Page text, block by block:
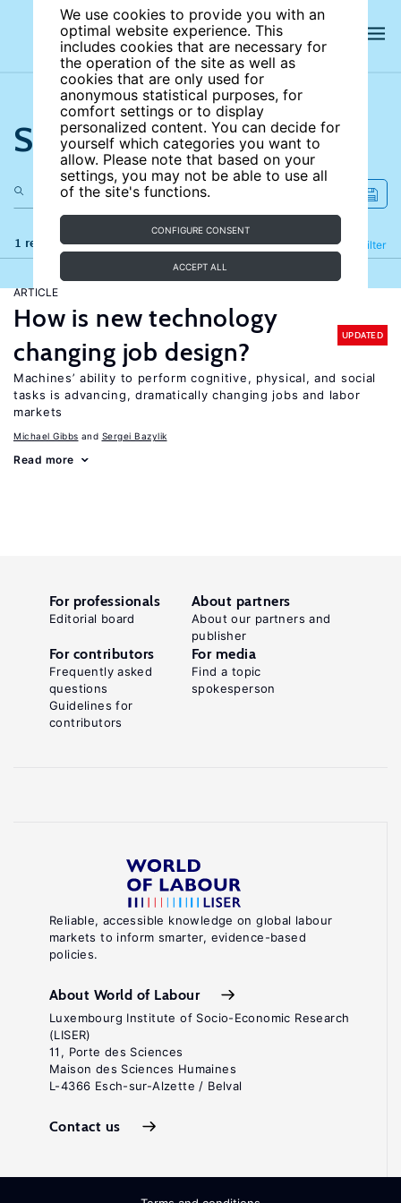
We use cookies to provide you with an
optimal website experience. This
includes cookies that are necessary for
the operation of the site as well as
cookies that are only used for
anonymous statistical purposes, for
comfort settings or to display
personalized content. You can decide for
yourself which categories you want to
allow. Please note that based on your
settings, you may not be able to use all
of the site's functions.
CONFIGURE CONSENT
ACCEPT ALL
Search the site
1 results Filter
Refine
ARTICLE
How is new technology
changing job design?
UPDATED
Machines’ ability to perform cognitive, physical, and social
tasks is advancing, dramatically changing jobs and labor
markets
Michael Gibbs Sergei Bazylik
Read more
Reliable, accessible knowledge on global labour
markets to inform smarter, evidence-based
policies.
About World of Labour
Luxembourg Institute of Socio-Economic Research
(LISER)
11, Porte des Sciences
Maison des Sciences Humaines
L-4366 Esch-sur-Alzette / Belval
Contact us
For professionals
Editorial board
About partners
About our partners and
publisher
For contributors
Frequently asked
questions
Guidelines for
contributors
For media
Find a topic
spokesperson